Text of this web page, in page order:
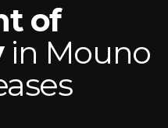
of
in Mouno